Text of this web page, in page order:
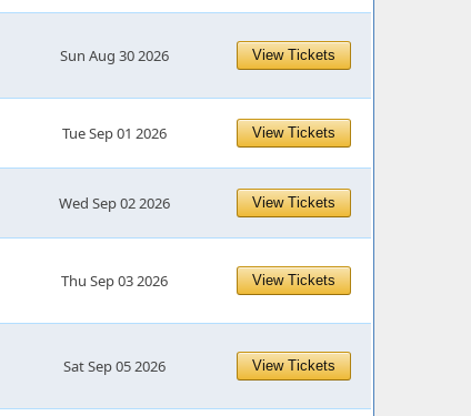
Sun Aug 30 2026 View Tickets
Tue Sep 01 2026 View Tickets
Wed Sep 02 2026 View Tickets
Thu Sep 03 2026 View Tickets
Sat Sep 05 2026 View Tickets